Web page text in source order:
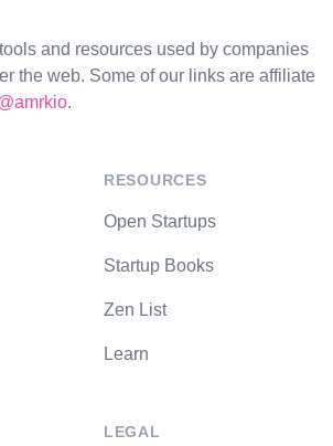
and resources used by companies
the web. Some of our links are affiliate
.
RESOURCES
Open Startups
Startup Books
Zen List
Learn
LEGAL